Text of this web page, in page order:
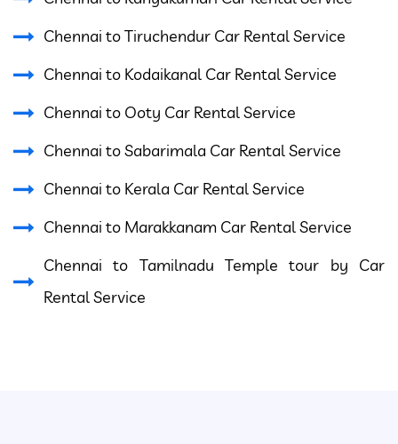
Chennai to Tiruchendur Car Rental Service
Chennai to Kodaikanal Car Rental Service
Chennai to Ooty Car Rental Service
Chennai to Sabarimala Car Rental Service
Chennai to Kerala Car Rental Service
Chennai to Marakkanam Car Rental Service
Chennai to Tamilnadu Temple tour by Car
Rental Service